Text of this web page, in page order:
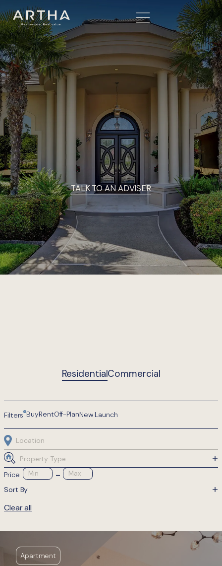
TALK TO AN ADVISER
ResidentialCommercial
Filters4 BuyRentOff-PlanNew Launch
Property Type
Price
Min - Max
Sort By
Clear all
Apartment